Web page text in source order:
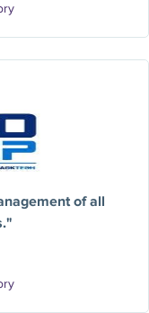
of all